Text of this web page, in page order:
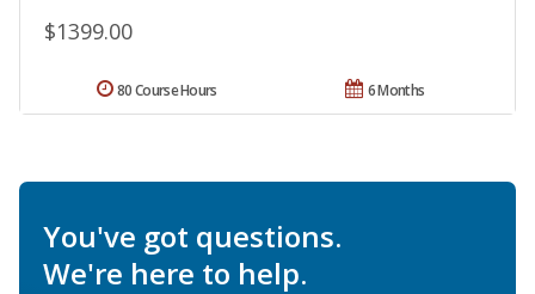
$1399.00
6 Months
80 Course Hours
You've got questions.
We're here to help.